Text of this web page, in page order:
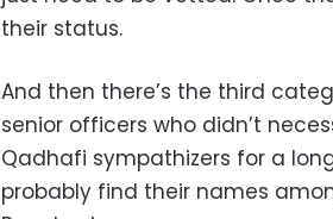
their status.
And then there’s the third
senior officers who didn’t
Qadhafi sympathizers for a
probably find their names